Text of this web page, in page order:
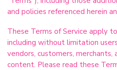
and policies referenced herein
These Terms of Service apply
including without limitation
vendors, customers,
content. Please read these